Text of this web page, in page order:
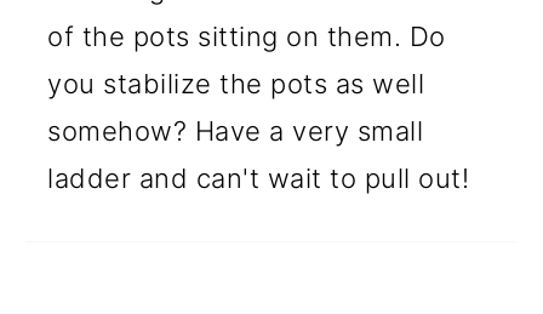
of the pots sitting on them. Do
you stabilize the pots as well
somehow? Have a very small
ladder and can't wait to pull out!